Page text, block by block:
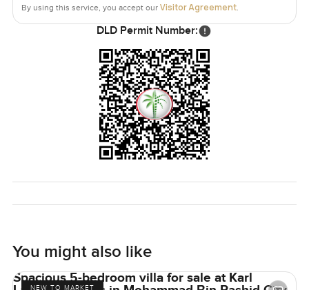
By using this service, you accept our Visitor Agreement.
DLD Permit Number:
You might also like
NEW TO MARKET
Spacious 5-bedroom villa for sale at Karl